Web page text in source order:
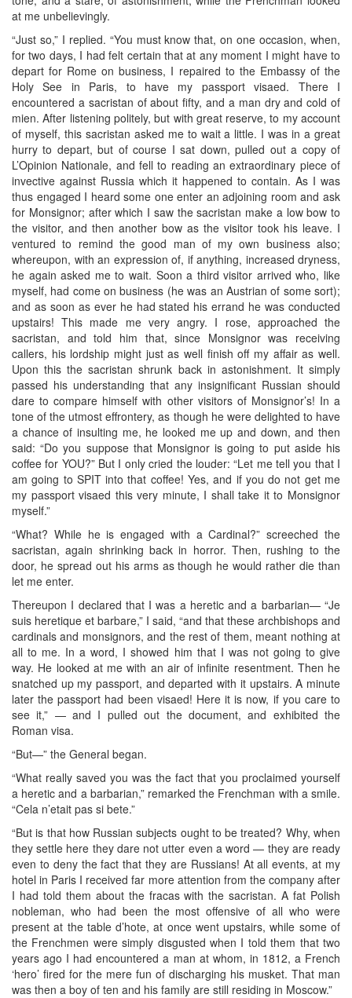
at me unbelievingly.
“Just so,” I replied. “You must know that, on one occasion, when,
for two days, I had felt certain that at any moment I might have to
depart for Rome on business, I repaired to the Embassy of the
Holy See in Paris, to have my passport visaed. There I
encountered a sacristan of about fifty, and a man dry and cold of
mien. After listening politely, but with great reserve, to my account
of myself, this sacristan asked me to wait a little. I was in a great
hurry to depart, but of course I sat down, pulled out a copy of
L’Opinion Nationale, and fell to reading an extraordinary piece of
invective against Russia which it happened to contain. As I was
thus engaged I heard some one enter an adjoining room and ask
for Monsignor; after which I saw the sacristan make a low bow to
the visitor, and then another bow as the visitor took his leave. I
ventured to remind the good man of my own business also;
whereupon, with an expression of, if anything, increased dryness,
he again asked me to wait. Soon a third visitor arrived who, like
myself, had come on business (he was an Austrian of some sort);
and as soon as ever he had stated his errand he was conducted
upstairs! This made me very angry. I rose, approached the
sacristan, and told him that, since Monsignor was receiving
callers, his lordship might just as well finish off my affair as well.
Upon this the sacristan shrunk back in astonishment. It simply
passed his understanding that any insignificant Russian should
dare to compare himself with other visitors of Monsignor’s! In a
tone of the utmost effrontery, as though he were delighted to have
a chance of insulting me, he looked me up and down, and then
said: “Do you suppose that Monsignor is going to put aside his
coffee for YOU?” But I only cried the louder: “Let me tell you that I
am going to SPIT into that coffee! Yes, and if you do not get me
my passport visaed this very minute, I shall take it to Monsignor
myself.”
“What? While he is engaged with a Cardinal?” screeched the
sacristan, again shrinking back in horror. Then, rushing to the
door, he spread out his arms as though he would rather die than
let me enter.
Thereupon I declared that I was a heretic and a barbarian— “Je
suis heretique et barbare,” I said, “and that these archbishops and
cardinals and monsignors, and the rest of them, meant nothing at
all to me. In a word, I showed him that I was not going to give
way. He looked at me with an air of infinite resentment. Then he
snatched up my passport, and departed with it upstairs. A minute
later the passport had been visaed! Here it is now, if you care to
see it,” — and I pulled out the document, and exhibited the
Roman visa.
“But—” the General began.
“What really saved you was the fact that you proclaimed yourself
a heretic and a barbarian,” remarked the Frenchman with a smile.
“Cela n’etait pas si bete.”
“But is that how Russian subjects ought to be treated? Why, when
they settle here they dare not utter even a word — they are ready
even to deny the fact that they are Russians! At all events, at my
hotel in Paris I received far more attention from the company after
I had told them about the fracas with the sacristan. A fat Polish
nobleman, who had been the most offensive of all who were
present at the table d’hote, at once went upstairs, while some of
the Frenchmen were simply disgusted when I told them that two
years ago I had encountered a man at whom, in 1812, a French
‘hero’ fired for the mere fun of discharging his musket. That man
was then a boy of ten and his family are still residing in Moscow.”